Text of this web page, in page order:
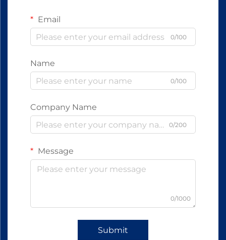
Email
0/100
Name
0/100
Company Name
0/200
Message
0/1000
Submit